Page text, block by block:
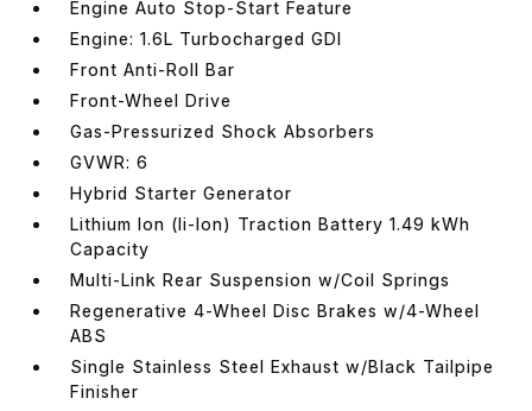
Engine Auto Stop-Start Feature
Engine: 1.6L Turbocharged GDI
Front Anti-Roll Bar
Front-Wheel Drive
Gas-Pressurized Shock Absorbers
GVWR: 6
Hybrid Starter Generator
Lithium Ion (li-Ion) Traction Battery 1.49 kWh
Capacity
Multi-Link Rear Suspension w/Coil Springs
Regenerative 4-Wheel Disc Brakes w/4-Wheel
ABS
Single Stainless Steel Exhaust w/Black Tailpipe
Finisher